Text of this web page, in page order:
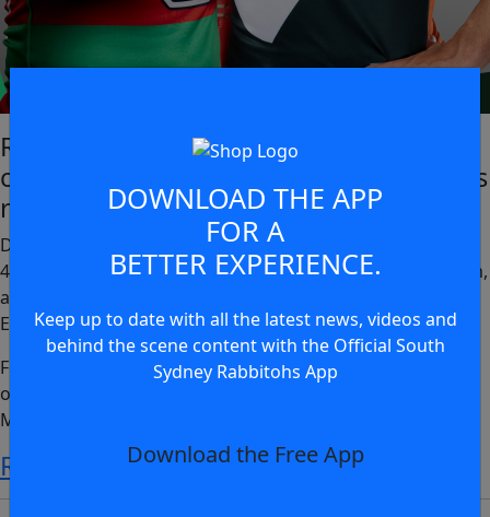
Rabbitohs Ticketed Members get
complimentary access to the GWS Giants
round 4 match!
During the same weekend at Sydney Olympic Park, Friday
4 April will see the Rabbitohs vs Roosters at Accor Stadium,
and Sunday 7 April will see the GWS Giants vs West Coast
Eagles at Engie Stadium.
Follow the link below to redeem tickets to the AFL match
on Sunday 7 April with your Rabbitohs Ticketed
Membership today.
REDEEM TICKETS
DOWNLOAD THE APP
FOR A
BETTER EXPERIENCE.
Keep up to date with all the latest news, videos and
behind the scene content with the Official South
Sydney Rabbitohs App
Download the Free App